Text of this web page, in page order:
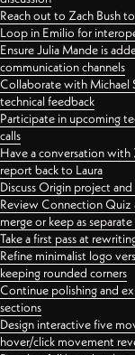
Reach out to Zach Bush
Loop in Emilio for
Ensure Julia Mande is
communication channels
Collaborate with Michael
technical feedback
Participate in upcoming
calls
Have a conversation with
report back to Laura
Discuss Origin project
Review Connection Quiz
merge or keep as
Take a first pass at
Refine minimalist logo
keeping rounded corners
Continue polishing and
sections
Design interactive five
hover/click movement